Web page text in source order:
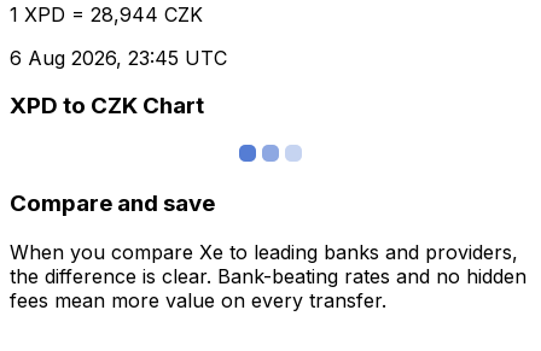
1 XPD = 28,944 CZK
6 Aug 2026, 23:45 UTC
XPD to CZK Chart
Compare and save
When you compare Xe to leading banks and providers,
the difference is clear. Bank-beating rates and no hidden
fees mean more value on every transfer.